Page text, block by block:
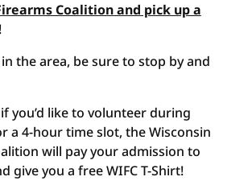
Coalition and pick up a
in the area, be sure to stop by and
you’d like to volunteer during
a 4-hour time slot, the Wisconsin
will pay your admission to
give you a free WIFC T-Shirt!